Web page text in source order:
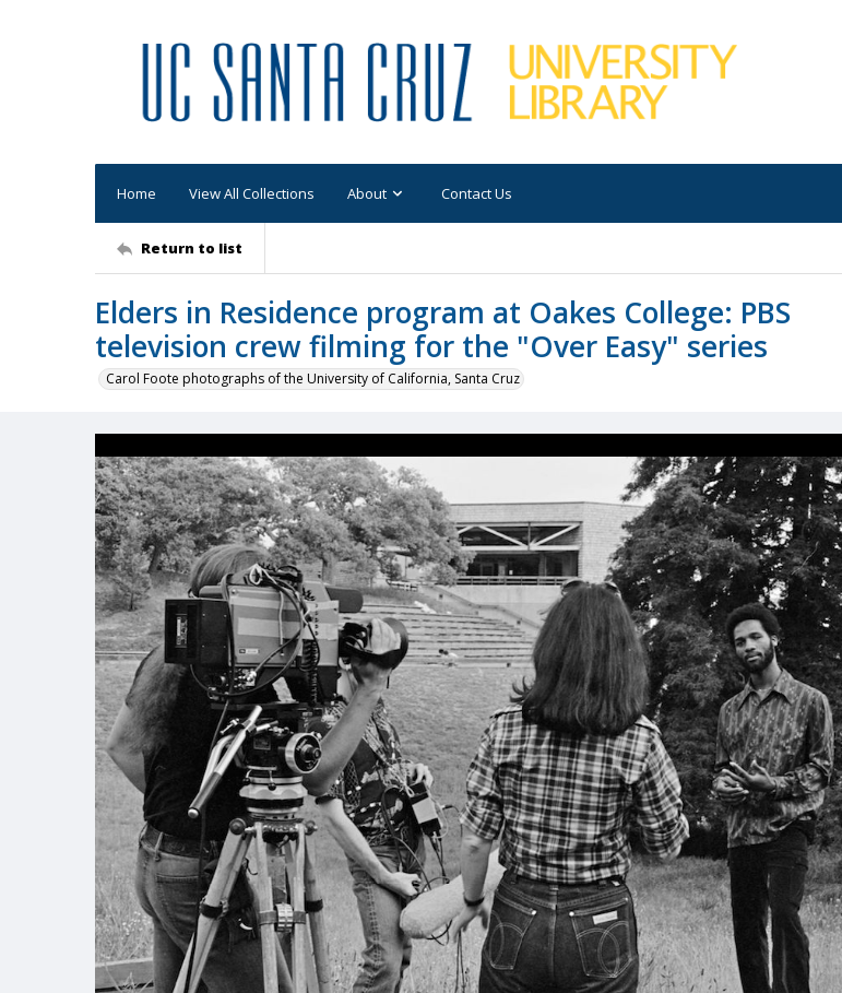
Home View All Collections About Contact Us
Return to list
Elders in Residence program at Oakes College: PBS
television crew filming for the "Over Easy" series
Carol Foote photographs of the University of California, Santa Cruz